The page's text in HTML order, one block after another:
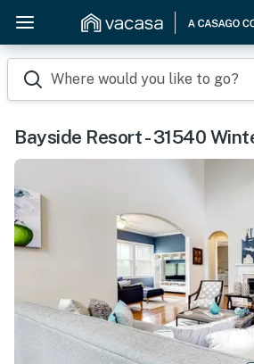
Where would you like to go?
Bayside Resort - 31540